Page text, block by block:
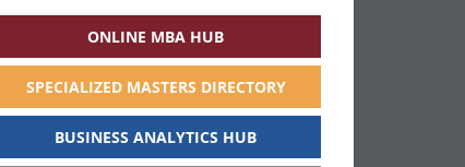
ONLINE MBA HUB
SPECIALIZED MASTERS DIRECTORY
BUSINESS ANALYTICS HUB